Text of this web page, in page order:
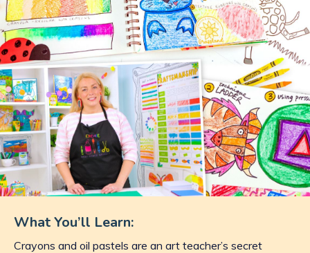
What You’ll Learn:
Crayons and oil pastels are an art teacher’s secret